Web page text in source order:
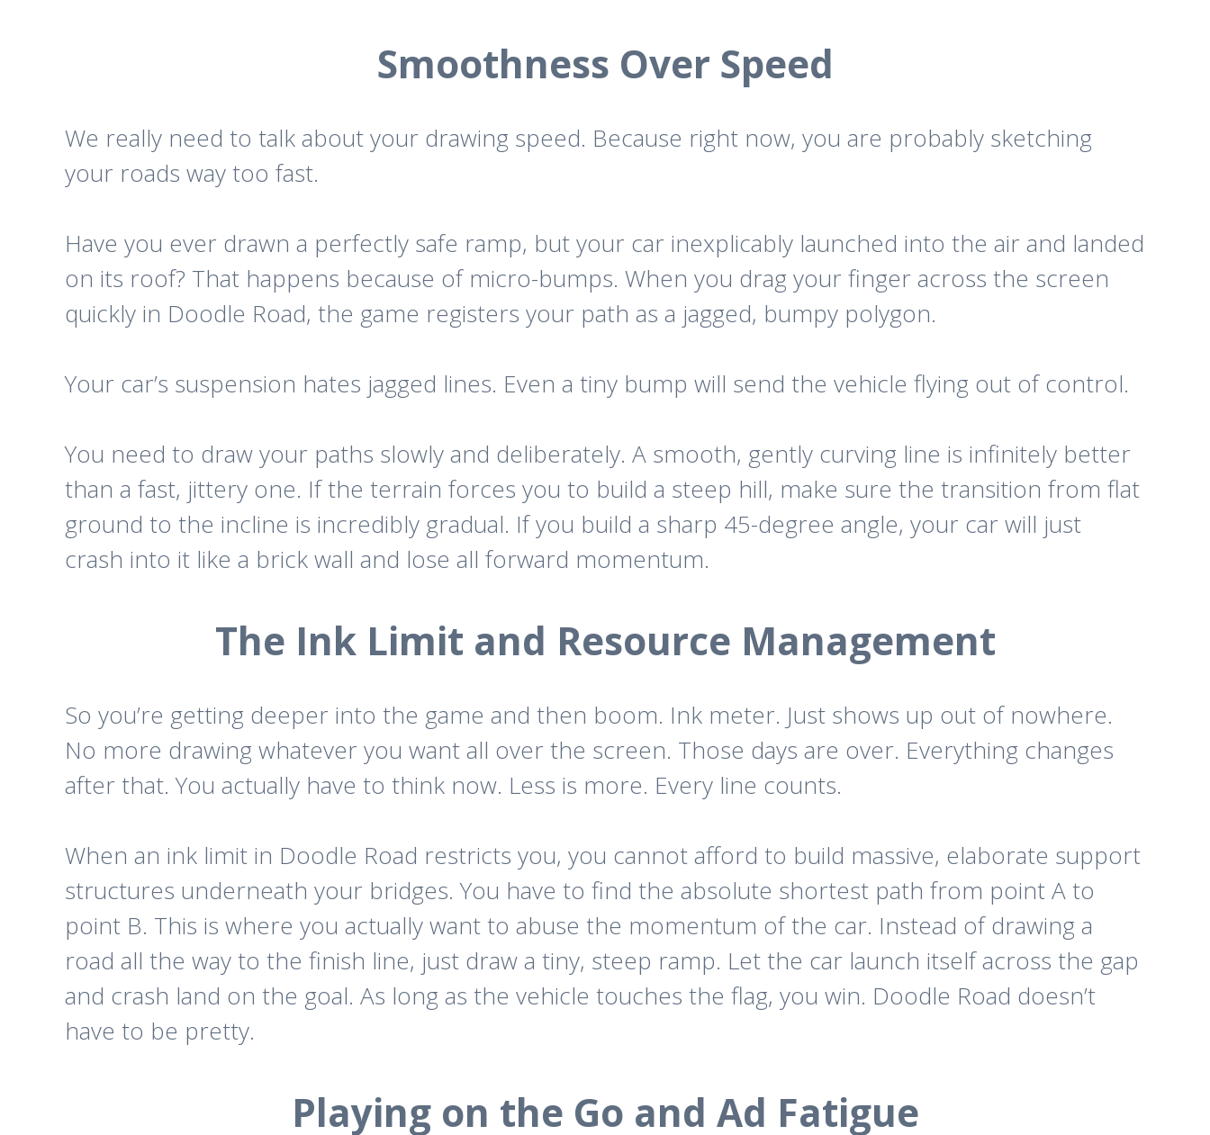
Smoothness Over Speed
We really need to talk about your drawing speed. Because right now, you are probably sketching
your roads way too fast.
Have you ever drawn a perfectly safe ramp, but your car inexplicably launched into the air and landed
on its roof? That happens because of micro-bumps. When you drag your finger across the screen
quickly in Doodle Road, the game registers your path as a jagged, bumpy polygon.
Your car’s suspension hates jagged lines. Even a tiny bump will send the vehicle flying out of control.
You need to draw your paths slowly and deliberately. A smooth, gently curving line is infinitely better
than a fast, jittery one. If the terrain forces you to build a steep hill, make sure the transition from flat
ground to the incline is incredibly gradual. If you build a sharp 45-degree angle, your car will just
crash into it like a brick wall and lose all forward momentum.
The Ink Limit and Resource Management
So you’re getting deeper into the game and then boom. Ink meter. Just shows up out of nowhere.
No more drawing whatever you want all over the screen. Those days are over. Everything changes
after that. You actually have to think now. Less is more. Every line counts.
When an ink limit in Doodle Road restricts you, you cannot afford to build massive, elaborate support
structures underneath your bridges. You have to find the absolute shortest path from point A to
point B. This is where you actually want to abuse the momentum of the car. Instead of drawing a
road all the way to the finish line, just draw a tiny, steep ramp. Let the car launch itself across the gap
and crash land on the goal. As long as the vehicle touches the flag, you win. Doodle Road doesn’t
have to be pretty.
Playing on the Go and Ad Fatigue